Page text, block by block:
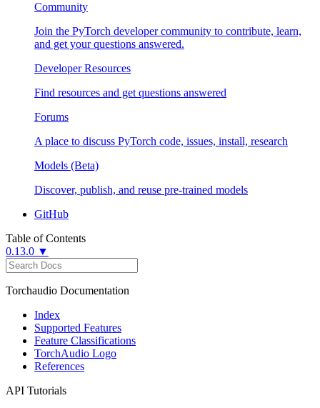
Community
Join the PyTorch developer community to contribute, learn,
and get your questions answered.
Developer Resources
Find resources and get questions answered
Forums
A place to discuss PyTorch code, issues, install, research
Models (Beta)
Discover, publish, and reuse pre-trained models
GitHub
Table of Contents
0.13.0 ▼
Torchaudio Documentation
Index
Supported Features
Feature Classifications
TorchAudio Logo
References
API Tutorials